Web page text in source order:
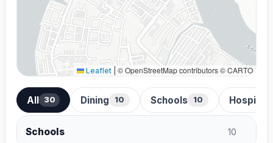
Leaflet © OpenStreetMap contributors © CARTO
All 30 Dining 10 Schools 10 Hospitals
Schools 10